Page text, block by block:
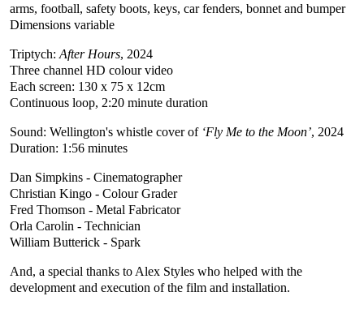
arms, football, safety boots, keys, car fenders, bonnet and bumper
Dimensions variable
Triptych: After Hours, 2024
Three channel HD colour video
Each screen: 130 x 75 x 12cm
Continuous loop, 2:20 minute duration
Sound: Wellington's whistle cover of ‘Fly Me to the Moon’, 2024
Duration: 1:56 minutes
Dan Simpkins - Cinematographer
Christian Kingo - Colour Grader
Fred Thomson - Metal Fabricator
Orla Carolin - Technician
William Butterick - Spark
And, a special thanks to Alex Styles who helped with the
development and execution of the film and installation.